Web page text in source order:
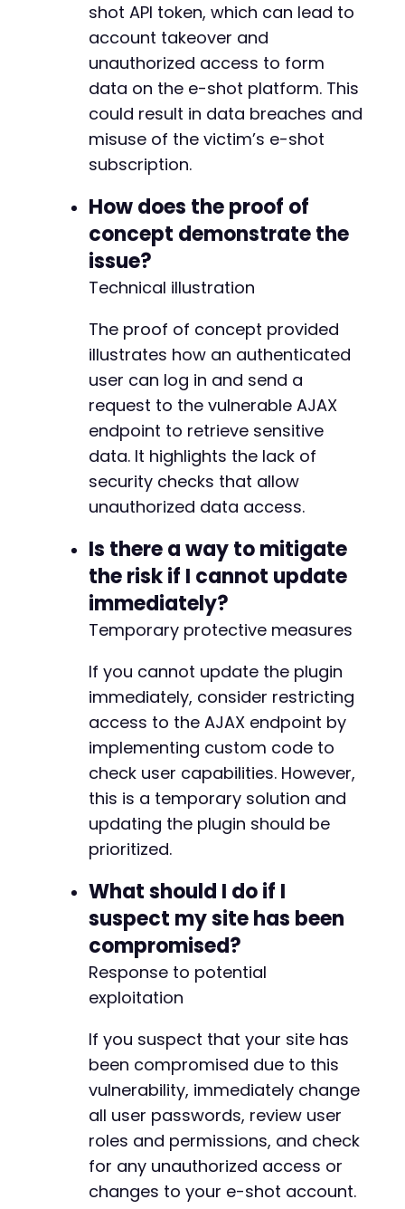
shot API token, which can lead to
account takeover and
unauthorized access to form
data on the e-shot platform. This
could result in data breaches and
misuse of the victim’s e-shot
subscription.
How does the proof of
concept demonstrate the
issue?
Technical illustration
The proof of concept provided
illustrates how an authenticated
user can log in and send a
request to the vulnerable AJAX
endpoint to retrieve sensitive
data. It highlights the lack of
security checks that allow
unauthorized data access.
Is there a way to mitigate
the risk if I cannot update
immediately?
Temporary protective measures
If you cannot update the plugin
immediately, consider restricting
access to the AJAX endpoint by
implementing custom code to
check user capabilities. However,
this is a temporary solution and
updating the plugin should be
prioritized.
What should I do if I
suspect my site has been
compromised?
Response to potential
exploitation
If you suspect that your site has
been compromised due to this
vulnerability, immediately change
all user passwords, review user
roles and permissions, and check
for any unauthorized access or
changes to your e-shot account.